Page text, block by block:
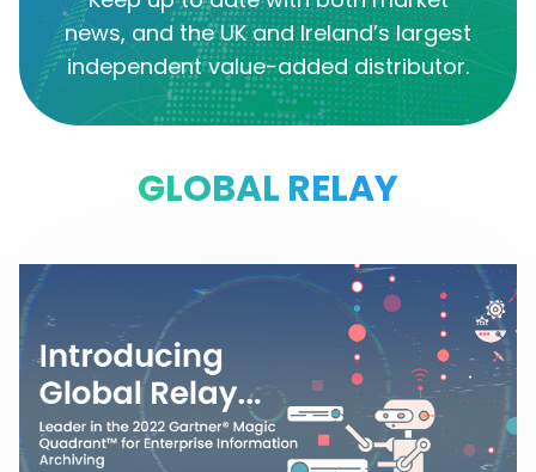
news, and the UK and Ireland’s largest
independent value-added distributor.
GLOBAL RELAY